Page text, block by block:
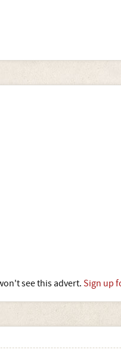
see this advert. Sign up